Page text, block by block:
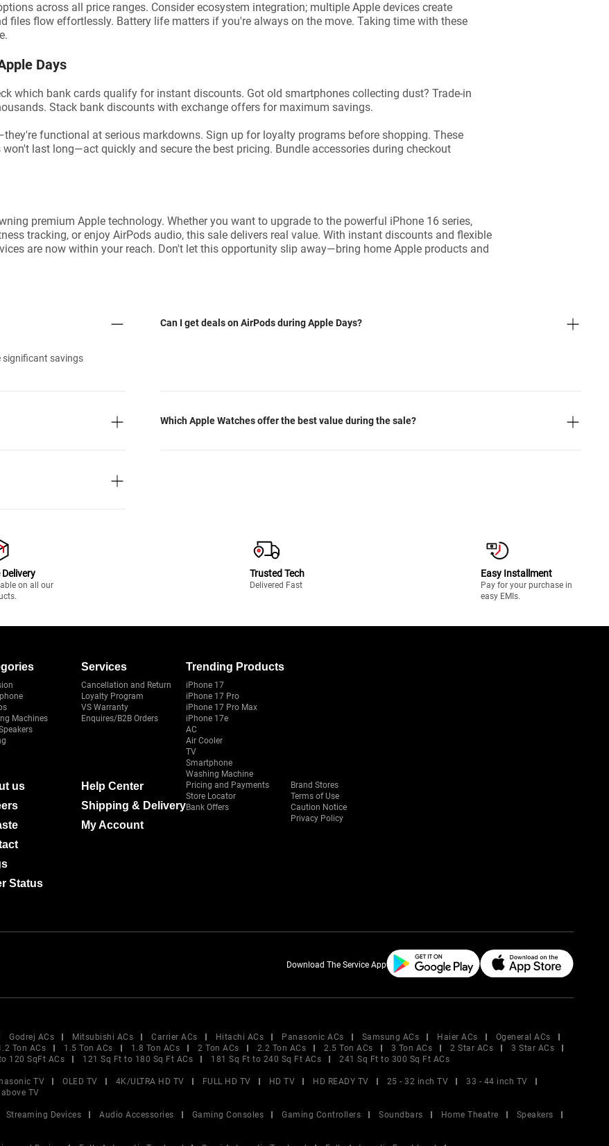
across all price ranges. Consider ecosystem integration; multiple Apple devices create
files flow effortlessly. Battery life matters if you're always on the move. Taking time with these
Days
which bank cards qualify for instant discounts. Got old smartphones collecting dust? Trade-in
Stack bank discounts with exchange offers for maximum savings.
functional at serious markdowns. Sign up for loyalty programs before shopping. These
last long—act quickly and secure the best pricing. Bundle accessories during checkout
premium Apple technology. Whether you want to upgrade to the powerful iPhone 16 series,
tracking, or enjoy AirPods audio, this sale delivers real value. With instant discounts and flexible
are now within your reach. Don't let this opportunity slip away—bring home Apple products and
significant savings
Can I get deals on AirPods during Apple Days?
Which Apple Watches offer the best value during the sale?
Delivery
on all our
Trusted Tech
Delivered Fast
Easy Installment
Pay for your purchase in
easy EMIs.
Machines
Services
Cancellation and Return
Loyalty Program
VS Warranty
Enquires/B2B Orders
Trending Products
iPhone 17
iPhone 17 Pro
iPhone 17 Pro Max
iPhone 17e
AC
Air Cooler
TV
Smartphone
Washing Machine
us
Status
Help Center
Shipping & Delivery
My Account
Pricing and Payments
Store Locator
Bank Offers
Brand Stores
Terms of Use
Caution Notice
Privacy Policy
Download The Service App
Godrej ACs Mitsubishi ACs Carrier ACs Hitachi ACs Panasonic ACs Samsung ACs Haier ACs
Ogeneral ACs
Ton ACs 1.5 Ton ACs 1.8 Ton ACs 2 Ton ACs 2.2 Ton ACs 2.5 Ton ACs 3 Ton ACs 2 Star ACs
3 Star ACs
120 SqFt ACs 121 Sq Ft to 180 Sq Ft ACs 181 Sq Ft to 240 Sq Ft ACs
241 Sq Ft to 300 Sq Ft ACs
TV OLED TV 4K/ULTRA HD TV FULL HD TV HD TV HD READY TV 25 - 32 inch TV
33 - 44 inch TV
TV
Streaming Devices Audio Accessories Gaming Consoles Gaming Controllers Soundbars Home Theatre
Speakers